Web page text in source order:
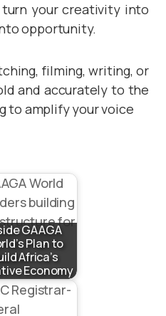
your creativity into
opportunity.
filming, writing, or
and accurately to the
to amplify your voice
GAAGA
Plan to
Africa’s
Economy